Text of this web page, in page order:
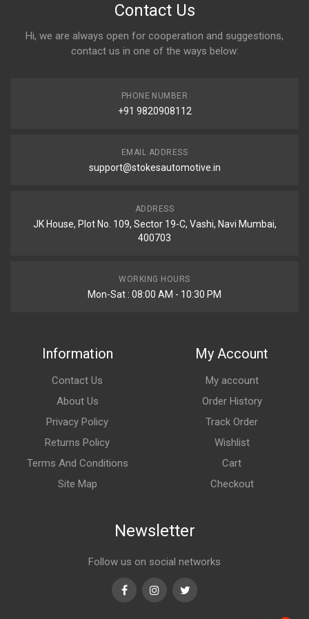
Contact Us
Hi, we are always open for cooperation and suggestions,
contact us in one of the ways below:
PHONE NUMBER
+91 9820908112
EMAIL ADDRESS
support@stokesautomotive.in
ADDRESS
JK House, Plot No. 109, Sector 19-C, Vashi, Navi Mumbai,
400703
WORKING HOURS
Mon-Sat : 08:00 AM - 10:30 PM
Information
Contact Us
About Us
Privacy Policy
Returns Policy
Terms And Conditions
Site Map
My Account
My account
Order History
Track Order
Wishlist
Cart
Checkout
Newsletter
Follow us on social networks
FacebookInstagramTwitter